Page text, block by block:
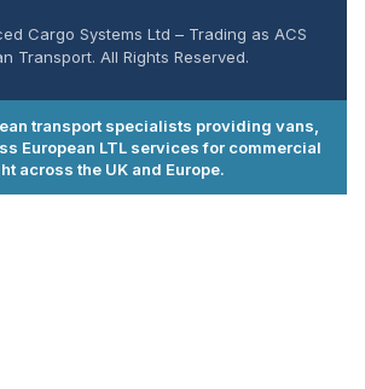
Cargo Systems Ltd – Trading as ACS
Transport. All Rights Reserved.
transport specialists providing vans,
European LTL services for commercial
across the UK and Europe.